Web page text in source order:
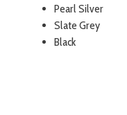
Pearl Silver
Slate Grey
Black